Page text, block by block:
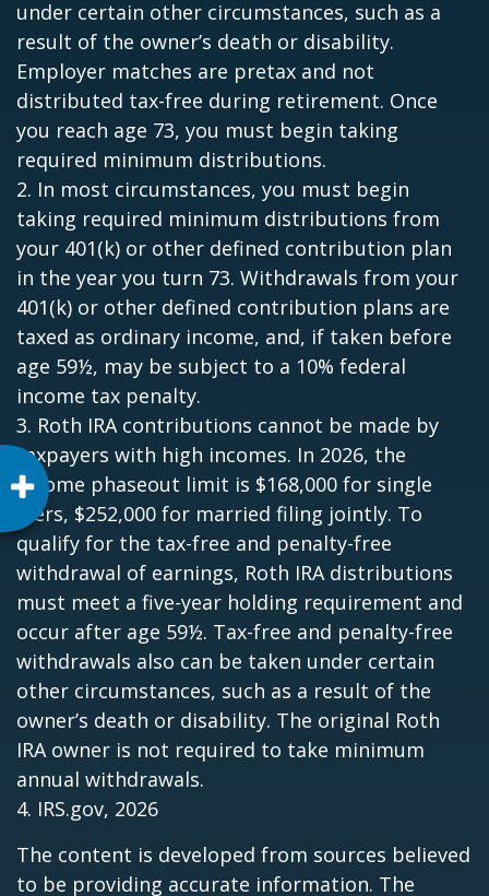
under certain other circumstances, such as a
result of the owner’s death or disability.
Employer matches are pretax and not
distributed tax-free during retirement. Once
you reach age 73, you must begin taking
required minimum distributions.
2. In most circumstances, you must begin
taking required minimum distributions from
your 401(k) or other defined contribution plan
in the year you turn 73. Withdrawals from your
401(k) or other defined contribution plans are
taxed as ordinary income, and, if taken before
age 59½, may be subject to a 10% federal
income tax penalty.
3. Roth IRA contributions cannot be made by
taxpayers with high incomes. In 2026, the
income phaseout limit is $168,000 for single
filers, $252,000 for married filing jointly. To
qualify for the tax-free and penalty-free
withdrawal of earnings, Roth IRA distributions
must meet a five-year holding requirement and
occur after age 59½. Tax-free and penalty-free
withdrawals also can be taken under certain
other circumstances, such as a result of the
owner’s death or disability. The original Roth
IRA owner is not required to take minimum
annual withdrawals.
4. IRS.gov, 2026
The content is developed from sources believed
to be providing accurate information. The